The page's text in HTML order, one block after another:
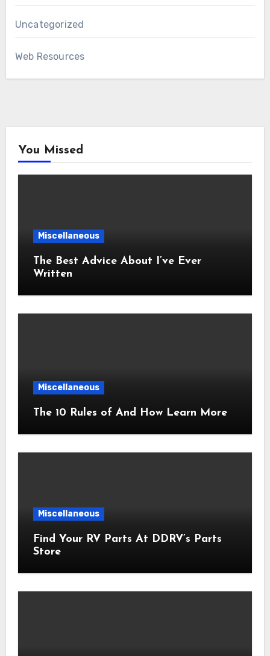
Uncategorized
Web Resources
You Missed
Miscellaneous
The Best Advice About I’ve Ever
Written
Miscellaneous
The 10 Rules of And How Learn More
Miscellaneous
Find Your RV Parts At DDRV’s Parts
Store